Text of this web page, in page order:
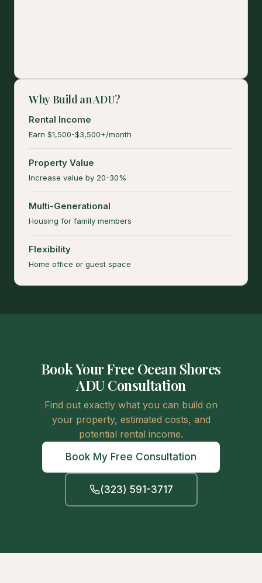
Why Build an ADU?
Rental Income
Earn $1,500-$3,500+/month
Property Value
Increase value by 20-30%
Multi-Generational
Housing for family members
Flexibility
Home office or guest space
Book Your Free Ocean Shores
ADU Consultation
Find out exactly what you can build on
your property, estimated costs, and
potential rental income.
Book My Free Consultation
(323) 591-3717